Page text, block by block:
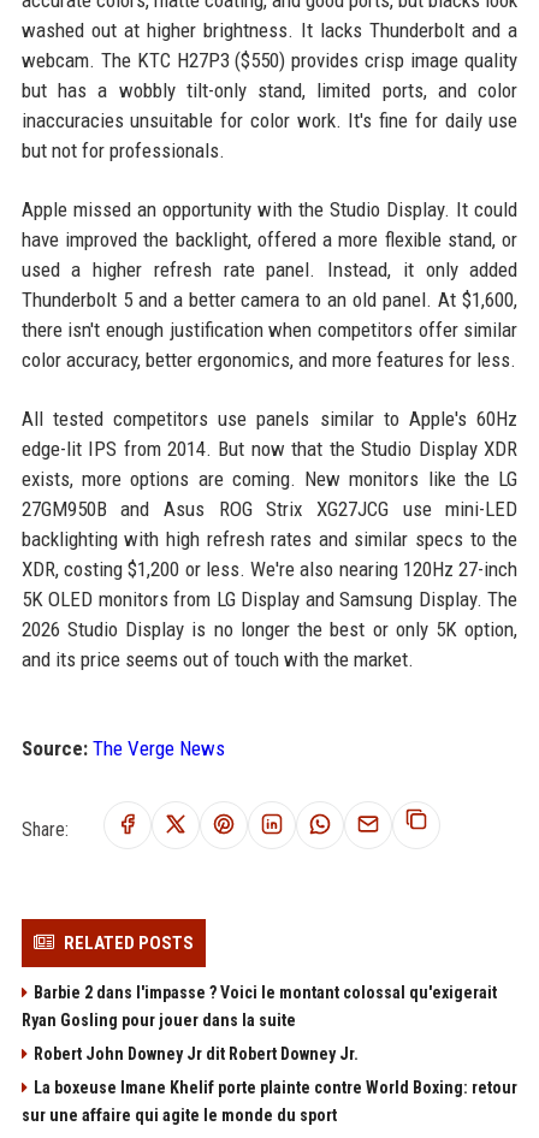
washed out at higher brightness. It lacks Thunderbolt and a
webcam. The KTC H27P3 ($550) provides crisp image quality
but has a wobbly tilt-only stand, limited ports, and color
inaccuracies unsuitable for color work. It's fine for daily use
but not for professionals.
Apple missed an opportunity with the Studio Display. It could
have improved the backlight, offered a more flexible stand, or
used a higher refresh rate panel. Instead, it only added
Thunderbolt 5 and a better camera to an old panel. At $1,600,
there isn't enough justification when competitors offer similar
color accuracy, better ergonomics, and more features for less.
All tested competitors use panels similar to Apple's 60Hz
edge-lit IPS from 2014. But now that the Studio Display XDR
exists, more options are coming. New monitors like the LG
27GM950B and Asus ROG Strix XG27JCG use mini-LED
backlighting with high refresh rates and similar specs to the
XDR, costing $1,200 or less. We're also nearing 120Hz 27-inch
5K OLED monitors from LG Display and Samsung Display. The
2026 Studio Display is no longer the best or only 5K option,
and its price seems out of touch with the market.
Source: The Verge News
Share:
RELATED POSTS
Barbie 2 dans l'impasse ? Voici le montant colossal qu'exigerait
Ryan Gosling pour jouer dans la suite
Robert John Downey Jr dit Robert Downey Jr.
La boxeuse Imane Khelif porte plainte contre World Boxing: retour
sur une affaire qui agite le monde du sport